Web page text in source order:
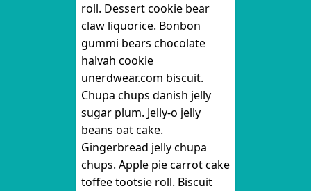
roll. Dessert cookie bear
claw liquorice. Bonbon
gummi bears chocolate
halvah cookie
unerdwear.com biscuit.
Chupa chups danish jelly
sugar plum. Jelly-o jelly
beans oat cake.
Gingerbread jelly chupa
chups. Apple pie carrot cake
toffee tootsie roll. Biscuit